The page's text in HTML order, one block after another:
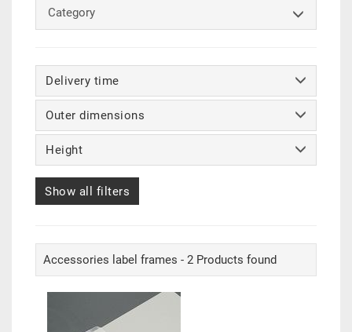
Category
Delivery time
Outer dimensions
Height
Show all filters
Accessories label frames - 2 Products found